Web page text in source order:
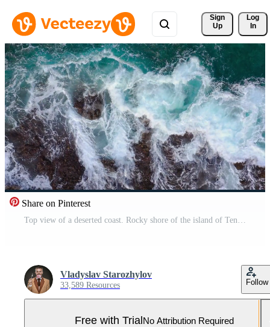
Sign
Up
Log
In
Share on Pinterest
Top view of a deserted coast. Rocky shore of the island of Tenerife, Canary Islands, Spain. Aerial drone footage of ocean waves reaching shore Pro Video
Vladyslav Starozhylov
33,589 Resources Follow
Free with TrialNo Attribution Required